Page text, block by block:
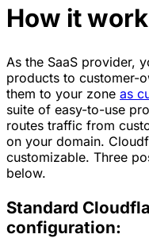
How it
As the SaaS provider,
products to customer-
them to your zone as
suite of easy-to-use
routes traffic from
on your domain.
customizable. Three
below.
Standard
configuration: